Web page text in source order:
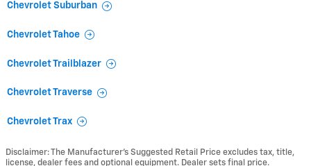
Chevrolet Suburban
Chevrolet Tahoe
Chevrolet Trailblazer
Chevrolet Traverse
Chevrolet Trax
Disclaimer: The Manufacturer’s Suggested Retail Price excludes tax, title,
license, dealer fees and optional equipment. Dealer sets final price.